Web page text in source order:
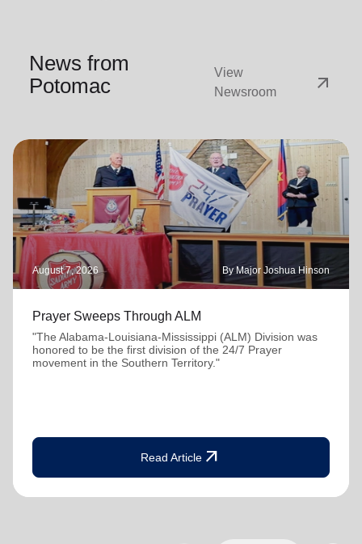
News from
Potomac
View
Newsroom
arrow_outward
August 7, 2026 By Major Joshua Hinson
Prayer Sweeps Through ALM
"The Alabama-Louisiana-Mississippi (ALM) Division was
honored to be the first division of the 24/7 Prayer
movement in the Southern Territory."
Read Article arrow_outward